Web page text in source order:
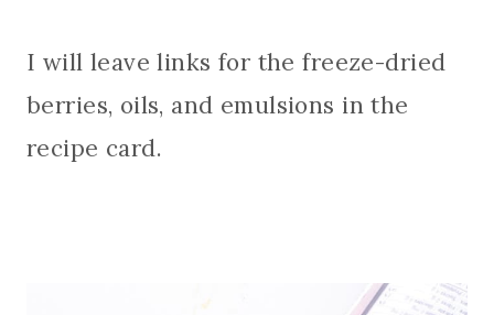
I will leave links for the freeze-dried
berries, oils, and emulsions in the
recipe card.